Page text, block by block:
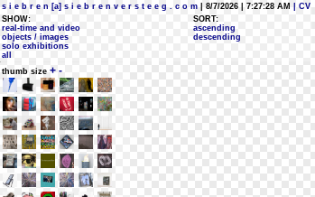
s i e b r e n [a] s i e b r e n v e r s t e e g . c o m | 8/7/2026 | 7:27:28 AM
| CV
SHOW:
real-time and video
objects / images
solo exhibitions
all
SORT:
ascending
descending
thumb size + -